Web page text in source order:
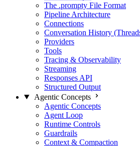
The .prompty File Format
Pipeline Architecture
Connections
Conversation History
Providers
Tools
Tracing & Observability
Streaming
Responses API
Structured Output
Agentic Concepts
Agentic Concepts
Agent Loop
Runtime Controls
Guardrails
Context & Compaction